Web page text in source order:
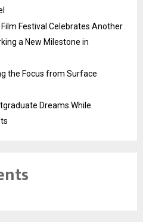
Festival Celebrates Another
a New Milestone in
the Focus from Surface
Dreams While